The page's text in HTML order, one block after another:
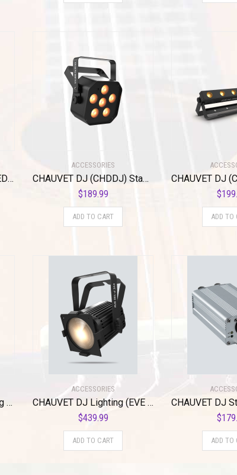
CHAUVET DJ (CHDDJ) LED Lighting (EVEP160RGBW)
ACCESSORIES
CHAUVET DJ (CHDDJ) Stage Light Unit, Other (EZlink Par Q6BT ILS)
$189.99
ADD TO CART
$
ADD TO
CHAUVET DJ LED Lighting (Eve P-140 VW)
ACCESSORIES
CHAUVET DJ Lighting (EVE P-100 WW)
$439.99
ADD TO CART
$
ADD TO